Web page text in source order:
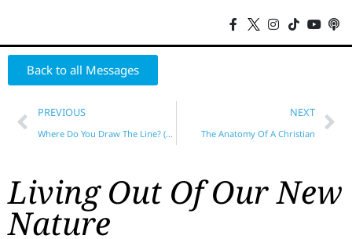
Back to all Messages
PREVIOUS
Where Do You Draw The Line? (Part 2)
NEXT
The Anatomy Of A Christian
Living Out Of Our New
Nature